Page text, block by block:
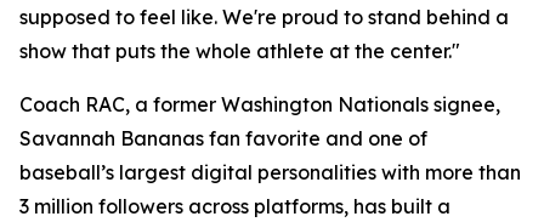
supposed to feel like. We're proud to stand behind a
show that puts the whole athlete at the center."
Coach RAC, a former Washington Nationals signee,
Savannah Bananas fan favorite and one of
baseball’s largest digital personalities with more than
3 million followers across platforms, has built a